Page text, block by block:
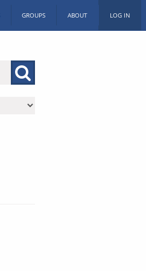
GROUPS ABOUT LOG IN